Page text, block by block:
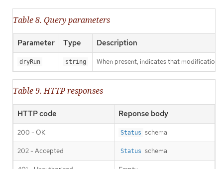
Table 8. Query parameters
Parameter Type Description
dryRun string When present, indicates that
Table 9. HTTP responses
HTTP code Reponse body
200 - OK Status schema
202 - Accepted Status schema